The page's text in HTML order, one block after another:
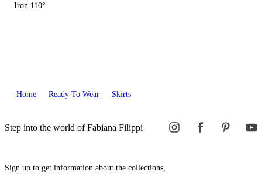
Iron 110°
Home Ready To Wear Skirts
Step into the world of Fabiana Filippi
Sign up to get information about the collections,